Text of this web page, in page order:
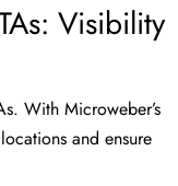
Visibility
With Microweber’s
and ensure